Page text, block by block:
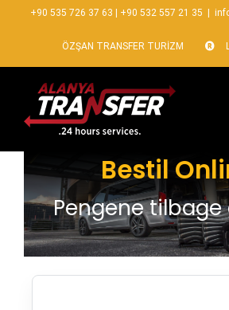
+90 535 726 37 63 +90 532 557 21 35
ÖZŞAN TRANSFER TURİZM
Bestil
Pengene